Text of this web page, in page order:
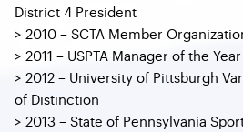
District 4 President
> 2010 – SCTA Member
> 2011 – USPTA Manager of the
> 2012 – University of Pittsburgh
of Distinction
> 2013 – State of Pennsylvania